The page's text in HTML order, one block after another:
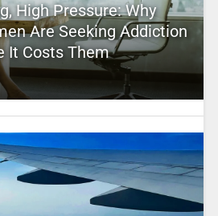
High Pressure: Why
Are Seeking Addiction
It Costs Them